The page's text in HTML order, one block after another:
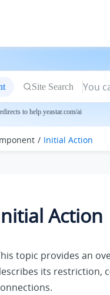
Site Search
to help.yeastar.com/ai
Initial Action
Action
topic provides an
its restriction,